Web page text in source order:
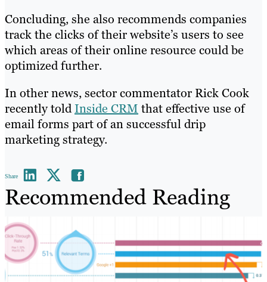
Concluding, she also recommends companies
track the clicks of their website’s users to see
which areas of their online resource could be
optimized further.
In other news, sector commentator Rick Cook
recently toldInside CRM that effective use of
email forms part of an successful drip
marketing strategy.
Share
Recommended Reading